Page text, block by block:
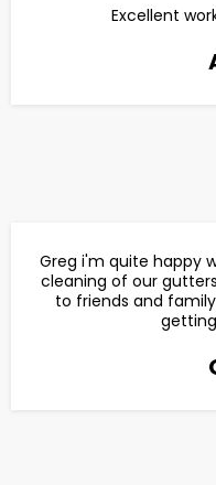
Excellent
Greg i'm quite happy
cleaning of our
to friends and